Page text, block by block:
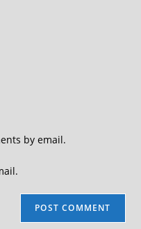
by email.